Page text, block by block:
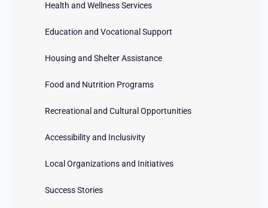
Health and Wellness Services
Education and Vocational Support
Housing and Shelter Assistance
Food and Nutrition Programs
Recreational and Cultural Opportunities
Accessibility and Inclusivity
Local Organizations and Initiatives
Success Stories